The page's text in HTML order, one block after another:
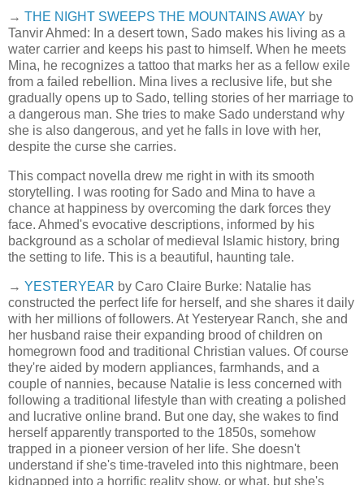
→ THE NIGHT SWEEPS THE MOUNTAINS AWAY by
Tanvir Ahmed: In a desert town, Sado makes his living as a
water carrier and keeps his past to himself. When he meets
Mina, he recognizes a tattoo that marks her as a fellow exile
from a failed rebellion. Mina lives a reclusive life, but she
gradually opens up to Sado, telling stories of her marriage to
a dangerous man. She tries to make Sado understand why
she is also dangerous, and yet he falls in love with her,
despite the curse she carries.
This compact novella drew me right in with its smooth
storytelling. I was rooting for Sado and Mina to have a
chance at happiness by overcoming the dark forces they
face. Ahmed's evocative descriptions, informed by his
background as a scholar of medieval Islamic history, bring
the setting to life. This is a beautiful, haunting tale.
→ YESTERYEAR by Caro Claire Burke: Natalie has
constructed the perfect life for herself, and she shares it daily
with her millions of followers. At Yesteryear Ranch, she and
her husband raise their expanding brood of children on
homegrown food and traditional Christian values. Of course
they're aided by modern appliances, farmhands, and a
couple of nannies, because Natalie is less concerned with
following a traditional lifestyle than with creating a polished
and lucrative online brand. But one day, she wakes to find
herself apparently transported to the 1850s, somehow
trapped in a pioneer version of her life. She doesn't
understand if she's time-traveled into this nightmare, been
kidnapped into a horrific reality show, or what, but she's